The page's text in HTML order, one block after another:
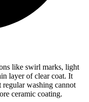
like swirl marks, light
layer of clear coat. It
regular washing cannot
ceramic coating.